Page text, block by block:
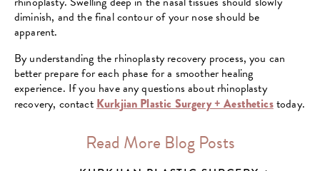
diminish, and the final contour of your nose should be
apparent.
By understanding the rhinoplasty recovery process, you can
better prepare for each phase for a smoother healing
experience. If you have any questions about rhinoplasty
recovery, contact Kurkjian Plastic Surgery + Aestheticstoday.
Read More Blog Posts